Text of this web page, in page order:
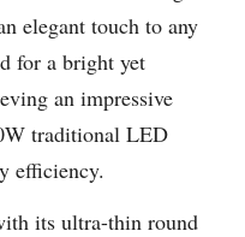
elegant touch to any
for a bright yet
an impressive
traditional LED
efficiency.
its ultra-thin round